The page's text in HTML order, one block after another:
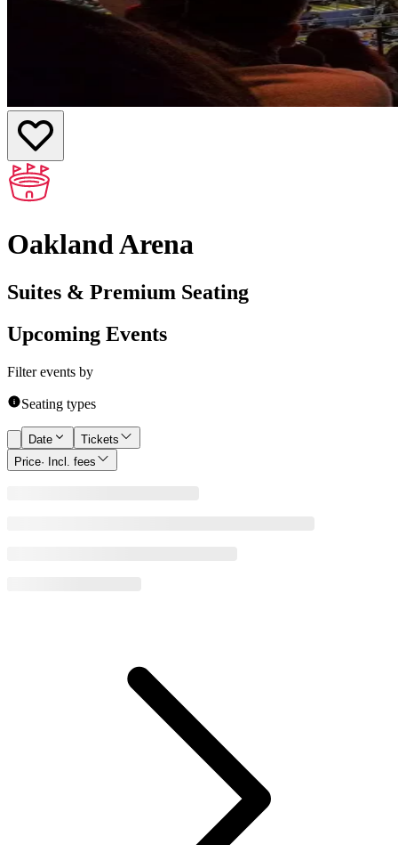
Oakland Arena
Suites & Premium Seating
Upcoming Events
Filter events by
Seating types
Date
Tickets
Price· Incl. fees